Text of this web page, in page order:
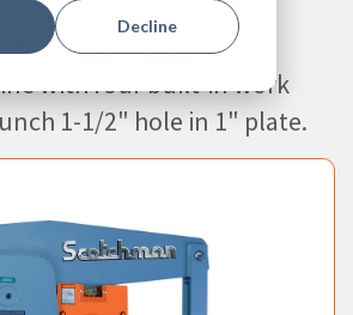
Decline
12012-24M is a Single
with four built-in work
1-1/2" hole in 1" plate.